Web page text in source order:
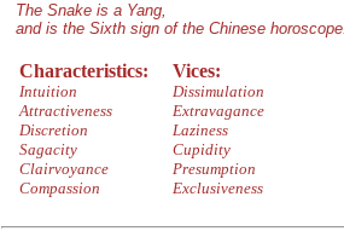
The Snake is a Yang,
and is the Sixth sign of the Chinese
Characteristics:
Intuition
Attractiveness
Discretion
Sagacity
Clairvoyance
Compassion
Vices:
Dissimulation
Extravagance
Laziness
Cupidity
Presumption
Exclusiveness